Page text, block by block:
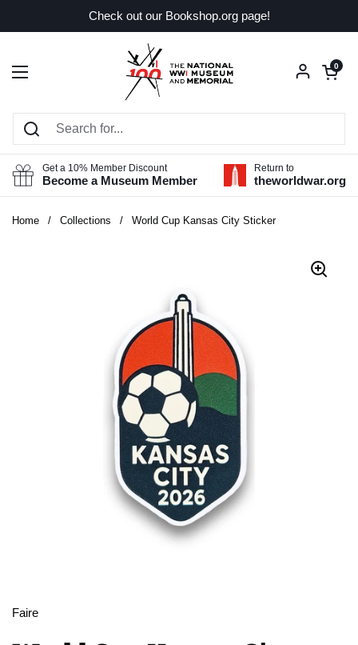
Check out our Bookshop.org page!
Open menu
Open
0
Get a 10% Member Discount
Become a Museum Member
Return to
theworldwar.org
Home / Collections / World Cup Kansas City Sticker
Faire